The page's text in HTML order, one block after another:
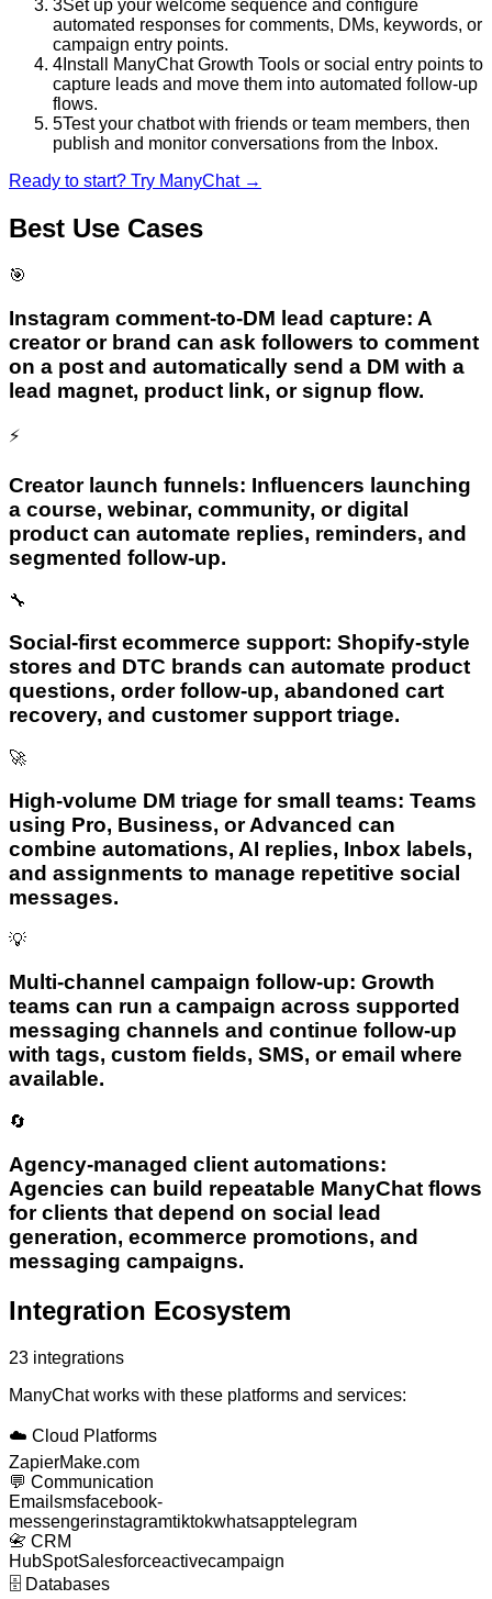
3Set up your welcome sequence and configure
automated responses for comments, DMs, keywords, or
campaign entry points.
4 Install ManyChat Growth Tools or social entry points to
capture leads and move them into automated follow-up
flows.
5Test your chatbot with friends or team members, then
publish and monitor conversations from the Inbox.
Ready to start? Try ManyChat→
Best Use Cases
🎯
Instagram comment-to-DM lead capture: A
creator or brand can ask followers to comment
on a post and automatically send a DM with a
lead magnet, product link, or signup flow.
⚡
Creator launch funnels: Influencers launching
a course, webinar, community, or digital
product can automate replies, reminders, and
segmented follow-up.
🔧
Social-first ecommerce support: Shopify-style
stores and DTC brands can automate product
questions, order follow-up, abandoned cart
recovery, and customer support triage.
🚀
High-volume DM triage for small teams: Teams
using Pro, Business, or Advanced can
combine automations, AI replies, Inbox labels,
and assignments to manage repetitive social
messages.
💡
Multi-channel campaign follow-up: Growth
teams can run a campaign across supported
messaging channels and continue follow-up
with tags, custom fields, SMS, or email where
available.
🔄
Agency-managed client automations:
Agencies can build repeatable ManyChat flows
for clients that depend on social lead
generation, ecommerce promotions, and
messaging campaigns.
Integration Ecosystem
23 integrations
ManyChatworks with these platforms and services:
☁️ Cloud Platforms
ZapierMake.com
💬 Communication
Email smsfacebook-
messengerinstagramtiktokwhatsapptelegram
📇 CRM
HubSpotSalesforceactivecampaign
🗄️ Databases